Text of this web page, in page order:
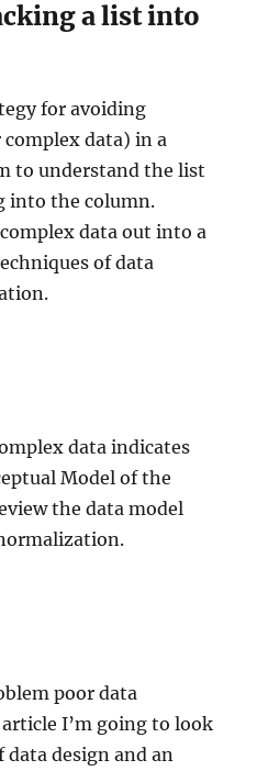
a list into
for avoiding
data) in a
to understand the list
into the column.
data out into a
of data
data indicates
Model of the
the data model
poor data
I’m going to look
data design and an